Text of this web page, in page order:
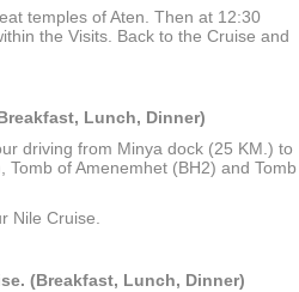
temples of Aten. Then at 12:30
the Visits. Back to the Cruise and
Lunch, Dinner)
driving from Minya dock (25 KM.) to
of Amenemhet (BH2) and Tomb
Nile Cruise.
(Breakfast, Lunch, Dinner)